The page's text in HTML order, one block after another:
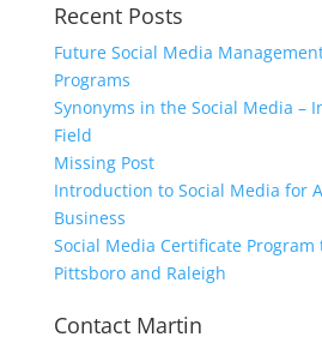
Recent Posts
Future Social Media
Programs
Synonyms in the Social Media –
Field
Missing Post
Introduction to Social Media for
Business
Social Media Certificate Program
Pittsboro and Raleigh
Contact Martin